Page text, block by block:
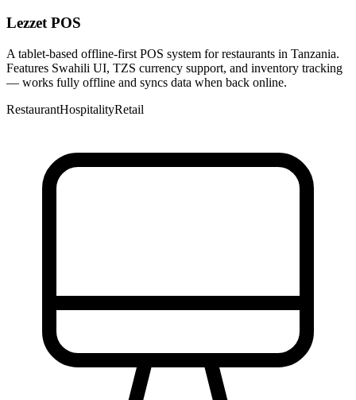
Lezzet POS
A tablet-based offline-first POS system for restaurants in Tanzania.
Features Swahili UI, TZS currency support, and inventory tracking
— works fully offline and syncs data when back online.
RestaurantHospitalityRetail